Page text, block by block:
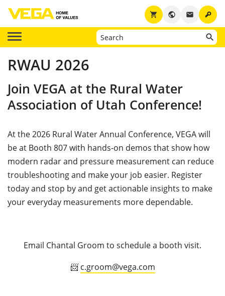
key
email
public
shopping_cart
RWAU 2026
Join VEGA at the Rural Water
Association of Utah Conference!
At the 2026 Rural Water Annual Conference, VEGA will
be at Booth 807 with hands-on demos that show how
modern radar and pressure measurement can reduce
troubleshooting and make your job easier. Register
today and stop by and get actionable insights to make
your everyday measurements more dependable.
Email Chantal Groom to schedule a booth visit.
📨 c.groom@vega.com